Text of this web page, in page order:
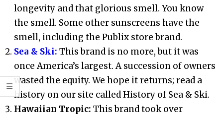
longevity and that glorious smell. You know
the smell. Some other sunscreens have the
smell, including the Publix store brand.
Sea & Ski: This brand is no more, but it was
once America’s largest. A succession of owners
wasted the equity. We hope it returns; read a
history on our site called History of Sea & Ski.
Hawaiian Tropic:This brand took over